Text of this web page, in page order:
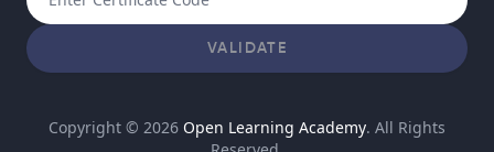
VALIDATE
Copyright © 2026 Open Learning Academy. All Rights